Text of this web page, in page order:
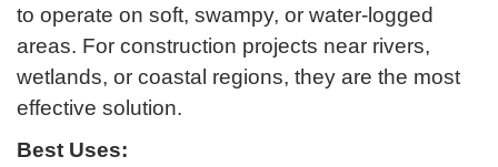
to operate on soft, swampy, or water-logged
areas. For construction projects near rivers,
wetlands, or coastal regions, they are the most
effective solution.
Best Uses: